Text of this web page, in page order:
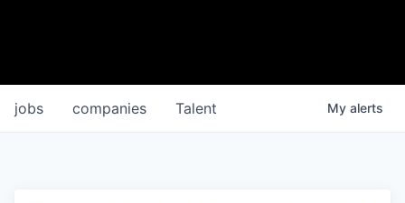
jobs companies Talent My alerts